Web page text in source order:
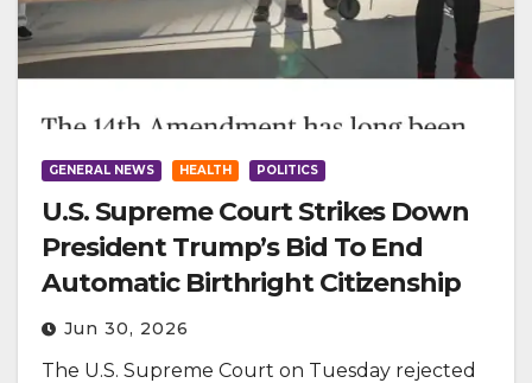
GENERAL NEWS HEALTH POLITICS
U.S. Supreme Court Strikes Down
President Trump’s Bid To End
Automatic Birthright Citizenship
Jun 30, 2026
The U.S. Supreme Court on Tuesday rejected